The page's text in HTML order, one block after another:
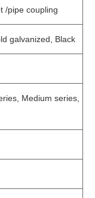
/pipe coupling
galvanized, Black
Medium series,